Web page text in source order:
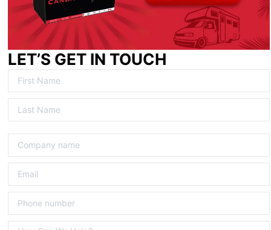
LET’S GET IN TOUCH